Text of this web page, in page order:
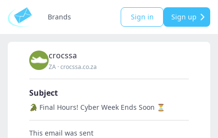
Brands Sign in Sign up
crocssa
ZA ·crocssa.co.za
Subject
🐊 Final Hours! Cyber Week Ends Soon ⏳
This email was sent